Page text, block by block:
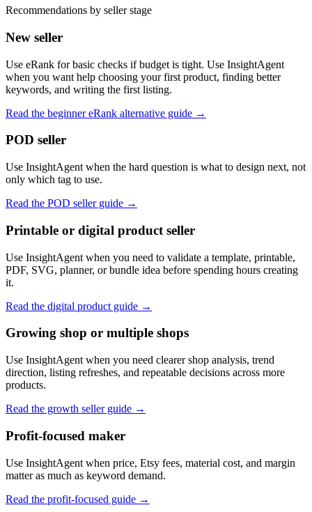
Recommendations by seller stage
New seller
Use eRank for basic checks if budget is tight. Use InsightAgent
when you want help choosing your first product, finding better
keywords, and writing the first listing.
Read the beginner eRank alternative guide →
POD seller
Use InsightAgent when the hard question is what to design next, not
only which tag to use.
Read the POD seller guide →
Printable or digital product seller
Use InsightAgent when you need to validate a template, printable,
PDF, SVG, planner, or bundle idea before spending hours creating
it.
Read the digital product guide →
Growing shop or multiple shops
Use InsightAgent when you need clearer shop analysis, trend
direction, listing refreshes, and repeatable decisions across more
products.
Read the growth seller guide →
Profit-focused maker
Use InsightAgent when price, Etsy fees, material cost, and margin
matter as much as keyword demand.
Read the profit-focused guide →